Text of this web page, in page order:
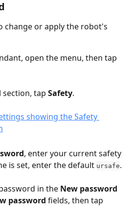
change or apply the robot's
open the menu, then tap
section, tap Safety.
, enter your current safety
is set, enter the default ursafe.
in the New password
password fields, then tap